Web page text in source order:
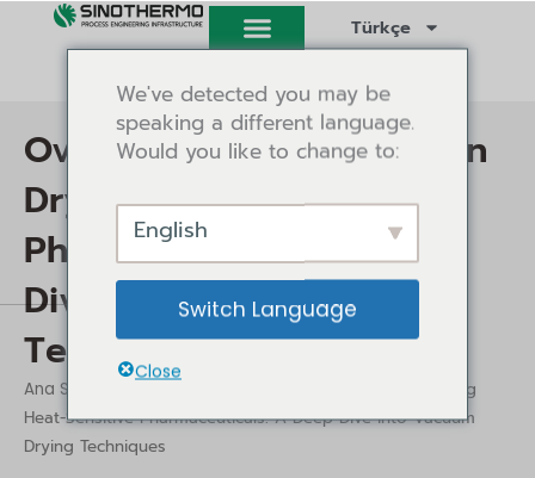
İçeriğe
Türkçe
Overcoming Challenges in
Drying Heat-Sensitive
Pharmaceuticals: A Deep
Dive into Vacuum Drying
Techniques
Ana Sayfa
/ Overcoming Challenges in Drying
Heat-Sensitive Pharmaceuticals: A Deep Dive into Vacuum
Drying Techniques
We've detected you may be
speaking a different language.
Would you like to change to:
English
Switch Language
Close